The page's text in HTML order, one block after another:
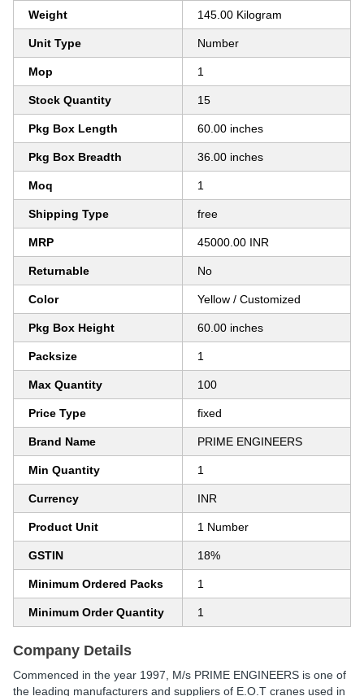
Weight 145.00 Kilogram
Unit Type Number
Mop 1
Stock Quantity 15
Pkg Box Length 60.00 inches
Pkg Box Breadth 36.00 inches
Moq 1
Shipping Type free
MRP 45000.00 INR
Returnable No
Color Yellow / Customized
Pkg Box Height 60.00 inches
Packsize 1
Max Quantity 100
Price Type fixed
Brand Name PRIME ENGINEERS
Min Quantity 1
Currency INR
Product Unit 1 Number
GSTIN 18%
Minimum Ordered Packs 1
Minimum Order Quantity 1
Company Details
Commenced in the year 1997, M/s PRIME ENGINEERS is one of
the leading manufacturers and suppliers of E.O.T cranes used in